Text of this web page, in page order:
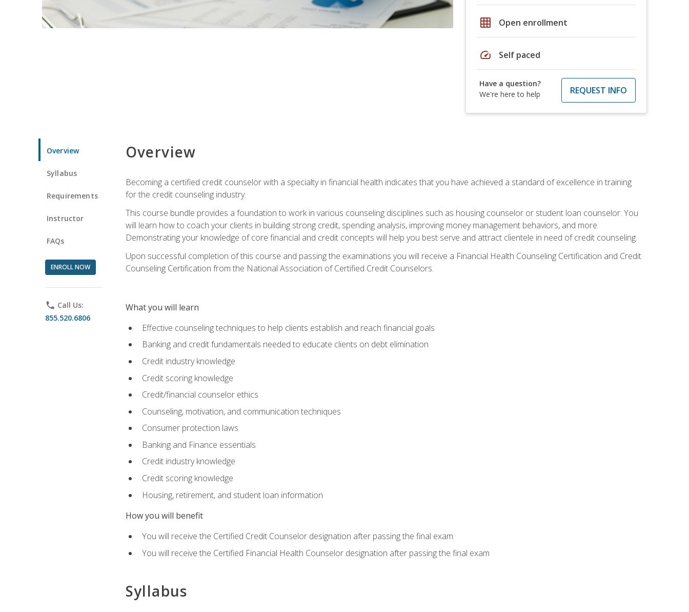
grid_on Open enrollment
speed Self paced
Have a question?
We're here to help
REQUEST INFO
Overview
Syllabus
Requirements
Instructor
FAQs
ENROLL NOW
phone Call Us:
855.520.6806
Overview
Becoming a certified credit counselor with a specialty in financial health indicates that you have achieved a standard of excellence in training
for the credit counseling industry.
This course bundle provides a foundation to work in various counseling disciplines such as housing counselor or student loan counselor. You
will learn how to coach your clients in building strong credit, spending analysis, improving money management behaviors, and more.
Demonstrating your knowledge of core financial and credit concepts will help you best serve and attract clientele in need of credit counseling.
Upon successful completion of this course and passing the examinations you will receive a Financial Health Counseling Certification and Credit
Counseling Certification from the National Association of Certified Credit Counselors.
What you will learn
Effective counseling techniques to help clients establish and reach financial goals
Banking and credit fundamentals needed to educate clients on debt elimination
Credit industry knowledge
Credit scoring knowledge
Credit/financial counselor ethics
Counseling, motivation, and communication techniques
Consumer protection laws
Banking and Finance essentials
Credit industry knowledge
Credit scoring knowledge
Housing, retirement, and student loan information
How you will benefit
You will receive the Certified Credit Counselor designation after passing the final exam
You will receive the Certified Financial Health Counselor designation after passing the final exam
Syllabus